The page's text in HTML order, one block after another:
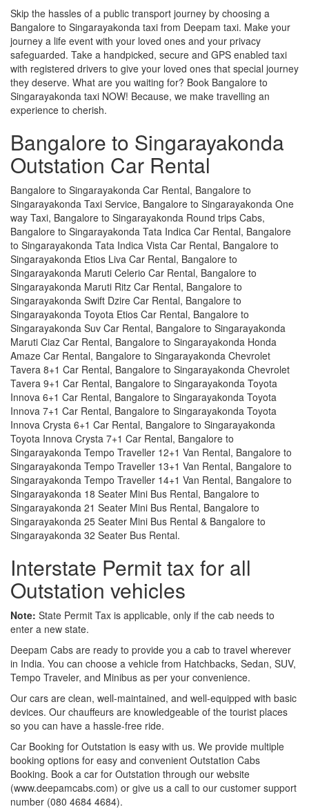
Skip the hassles of a public transport journey by choosing a
Bangalore to Singarayakonda taxi from Deepam taxi. Make your
journey a life event with your loved ones and your privacy
safeguarded. Take a handpicked, secure and GPS enabled taxi
with registered drivers to give your loved ones that special journey
they deserve. What are you waiting for? Book Bangalore to
Singarayakonda taxi NOW! Because, we make travelling an
experience to cherish.
Bangalore to Singarayakonda
Outstation Car Rental
Bangalore to Singarayakonda Car Rental, Bangalore to
Singarayakonda Taxi Service, Bangalore to Singarayakonda One
way Taxi, Bangalore to Singarayakonda Round trips Cabs,
Bangalore to Singarayakonda Tata Indica Car Rental, Bangalore
to Singarayakonda Tata Indica Vista Car Rental, Bangalore to
Singarayakonda Etios Liva Car Rental, Bangalore to
Singarayakonda Maruti Celerio Car Rental, Bangalore to
Singarayakonda Maruti Ritz Car Rental, Bangalore to
Singarayakonda Swift Dzire Car Rental, Bangalore to
Singarayakonda Toyota Etios Car Rental, Bangalore to
Singarayakonda Suv Car Rental, Bangalore to Singarayakonda
Maruti Ciaz Car Rental, Bangalore to Singarayakonda Honda
Amaze Car Rental, Bangalore to Singarayakonda Chevrolet
Tavera 8+1 Car Rental, Bangalore to Singarayakonda Chevrolet
Tavera 9+1 Car Rental, Bangalore to Singarayakonda Toyota
Innova 6+1 Car Rental, Bangalore to Singarayakonda Toyota
Innova 7+1 Car Rental, Bangalore to Singarayakonda Toyota
Innova Crysta 6+1 Car Rental, Bangalore to Singarayakonda
Toyota Innova Crysta 7+1 Car Rental, Bangalore to
Singarayakonda Tempo Traveller 12+1 Van Rental, Bangalore to
Singarayakonda Tempo Traveller 13+1 Van Rental, Bangalore to
Singarayakonda Tempo Traveller 14+1 Van Rental, Bangalore to
Singarayakonda 18 Seater Mini Bus Rental, Bangalore to
Singarayakonda 21 Seater Mini Bus Rental, Bangalore to
Singarayakonda 25 Seater Mini Bus Rental & Bangalore to
Singarayakonda 32 Seater Bus Rental.
Interstate Permit tax for all
Outstation vehicles
Note: State Permit Tax is applicable, only if the cab needs to
enter a new state.
Deepam Cabs are ready to provide you a cab to travel wherever
in India. You can choose a vehicle from Hatchbacks, Sedan, SUV,
Tempo Traveler, and Minibus as per your convenience.
Our cars are clean, well-maintained, and well-equipped with basic
devices. Our chauffeurs are knowledgeable of the tourist places
so you can have a hassle-free ride.
Car Booking for Outstation is easy with us. We provide multiple
booking options for easy and convenient Outstation Cabs
Booking. Book a car for Outstation through our website
(www.deepamcabs.com) or give us a call to our customer support
number (080 4684 4684).